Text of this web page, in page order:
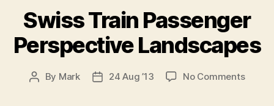
Swiss Train Passenger
Perspective Landscapes
Post
By Mark
Post24 Aug ’13 No Commentson